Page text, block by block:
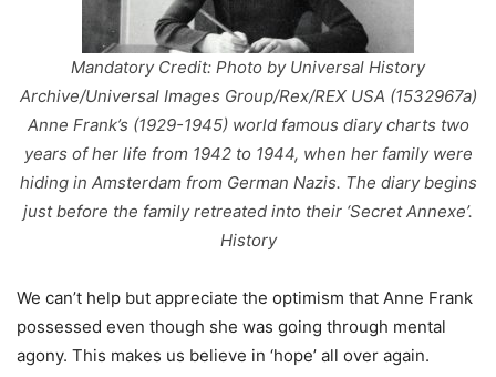
Mandatory Credit: Photo by Universal History
Archive/Universal Images Group/Rex/REX USA (1532967a)
Anne Frank’s (1929-1945) world famous diary charts two
years of her life from 1942 to 1944, when her family were
hiding in Amsterdam from German Nazis. The diary begins
just before the family retreated into their ‘Secret Annexe’.
History
We can’t help but appreciate the optimism that Anne Frank
possessed even though she was going through mental
agony. This makes us believe in ‘hope’ all over again.